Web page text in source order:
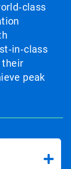
their
peak